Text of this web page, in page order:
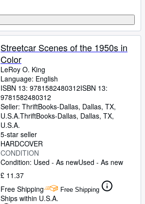
Streetcar Scenes of the 1950s in
Color
LeRoy O. King
Language: English
ISBN 13: 9781582480312ISBN 13:
9781582480312
Seller: ThriftBooks-Dallas, Dallas, TX,
U.S.A.ThriftBooks-Dallas, Dallas, TX,
U.S.A.
5-star seller
HARDCOVER
CONDITION
Condition: Used - As newUsed - As new
£ 11.37
Free Shipping
Free Shipping
Ships within U.S.A.